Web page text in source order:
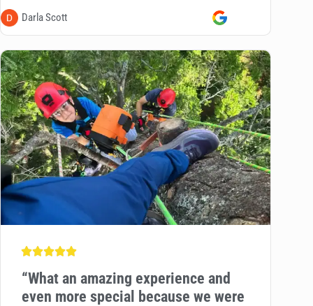
Darla Scott
“What an amazing experience and
even more special because we were